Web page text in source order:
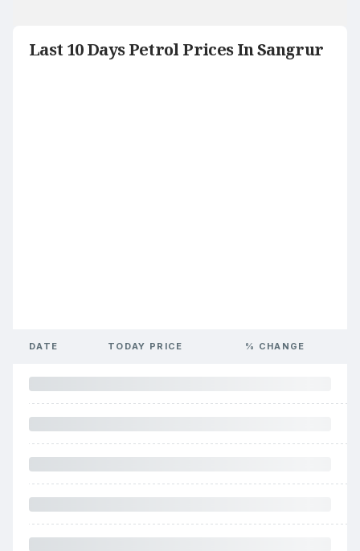
Last 10 Days Petrol Prices In Sangrur
DATE TODAY PRICE % CHANGE